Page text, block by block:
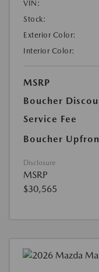
VIN:
Stock:
Exterior Color:
Interior Color:
MSRP
Boucher
Service Fee
Boucher
Disclosure
MSRP
$30,565